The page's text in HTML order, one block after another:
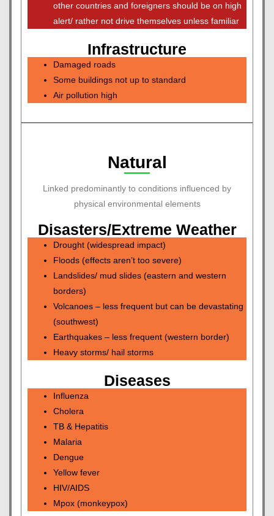
other countries and foreigners should be on high
alert/ rather not drive themselves unless familiar
Infrastructure
Damaged roads
Some buildings not up to standard
Air pollution high
Natural
Linked predominantly to conditions influenced by
physical environmental elements
Disasters/Extreme Weather
Drought (widespread impact)
Floods (effects aren’t too severe)
Landslides/ mud slides (eastern and western
borders)
Volcanoes – less frequent but can be devastating
(southwest)
Earthquakes – less frequent (western border)
Heavy storms/ hail storms
Diseases
Influenza
Cholera
TB & Hepatitis
Malaria
Dengue
Yellow fever
HIV/AIDS
Mpox (monkeypox)